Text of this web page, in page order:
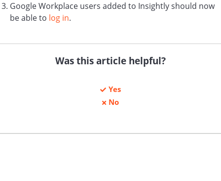
Google Workplace users added to Insightly should now
be able to log in.
Was this article helpful?
Yes
No